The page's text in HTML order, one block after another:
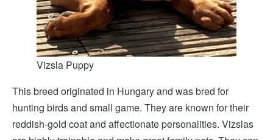
Vizsla Puppy
This breed originated in Hungary and was bred for
hunting birds and small game. They are known for their
reddish-gold coat and affectionate personalities. Vizslas